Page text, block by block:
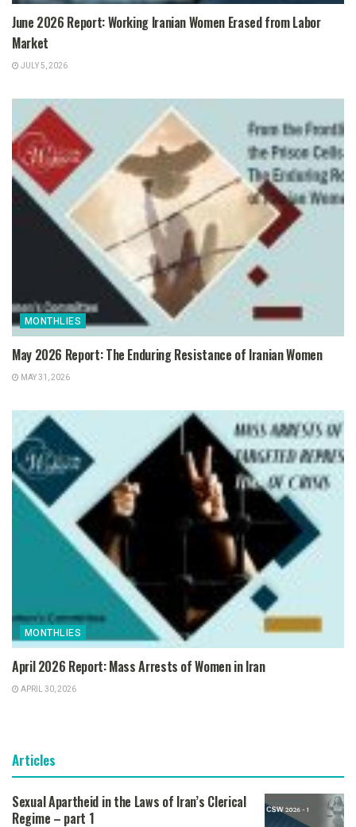
June 2026 Report: Working Iranian Women Erased from Labor
Market
JULY 5, 2026
MONTHLIES
May 2026 Report: The Enduring Resistance of Iranian Women
MAY 31, 2026
MONTHLIES
April 2026 Report: Mass Arrests of Women in Iran
APRIL 30, 2026
Articles
Sexual Apartheid in the Laws of Iran’s Clerical
Regime – part 1